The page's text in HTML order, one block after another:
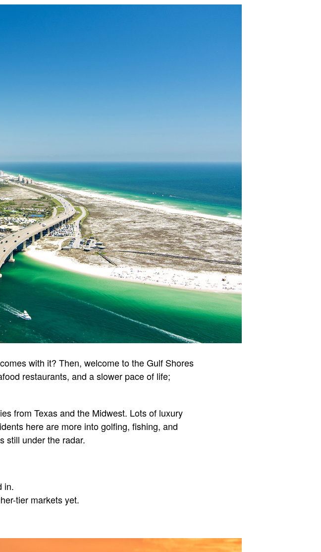
with it? Then, welcome to the Gulf Shores
restaurants, and a slower pace of life;
from Texas and the Midwest. Lots of luxury
here are more into golfing, fishing, and
still under the radar.
in.
tier markets yet.